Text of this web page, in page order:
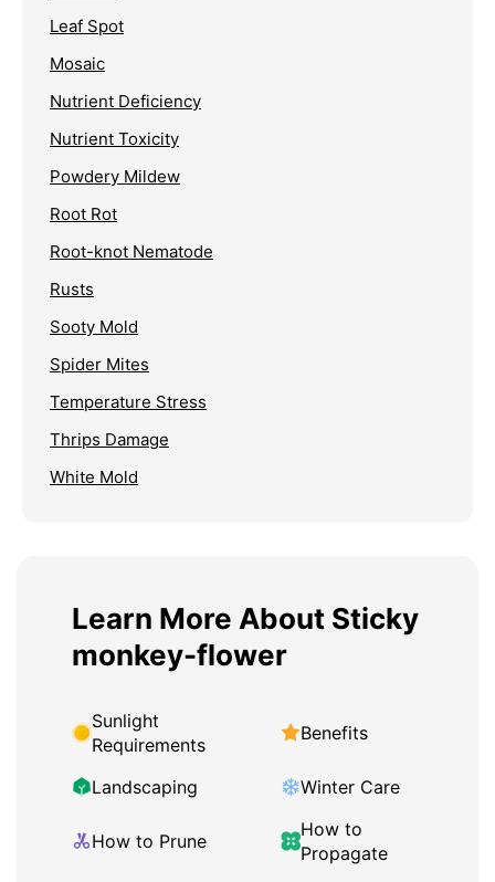
Leaf Spot
Mosaic
Nutrient Deficiency
Nutrient Toxicity
Powdery Mildew
Root Rot
Root-knot Nematode
Rusts
Sooty Mold
Spider Mites
Temperature Stress
Thrips Damage
White Mold
Learn More About Sticky
monkey-flower
Sunlight
Requirements
Benefits
Landscaping Winter Care
How to Prune
How to
Propagate